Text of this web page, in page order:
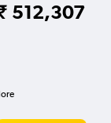
512,307